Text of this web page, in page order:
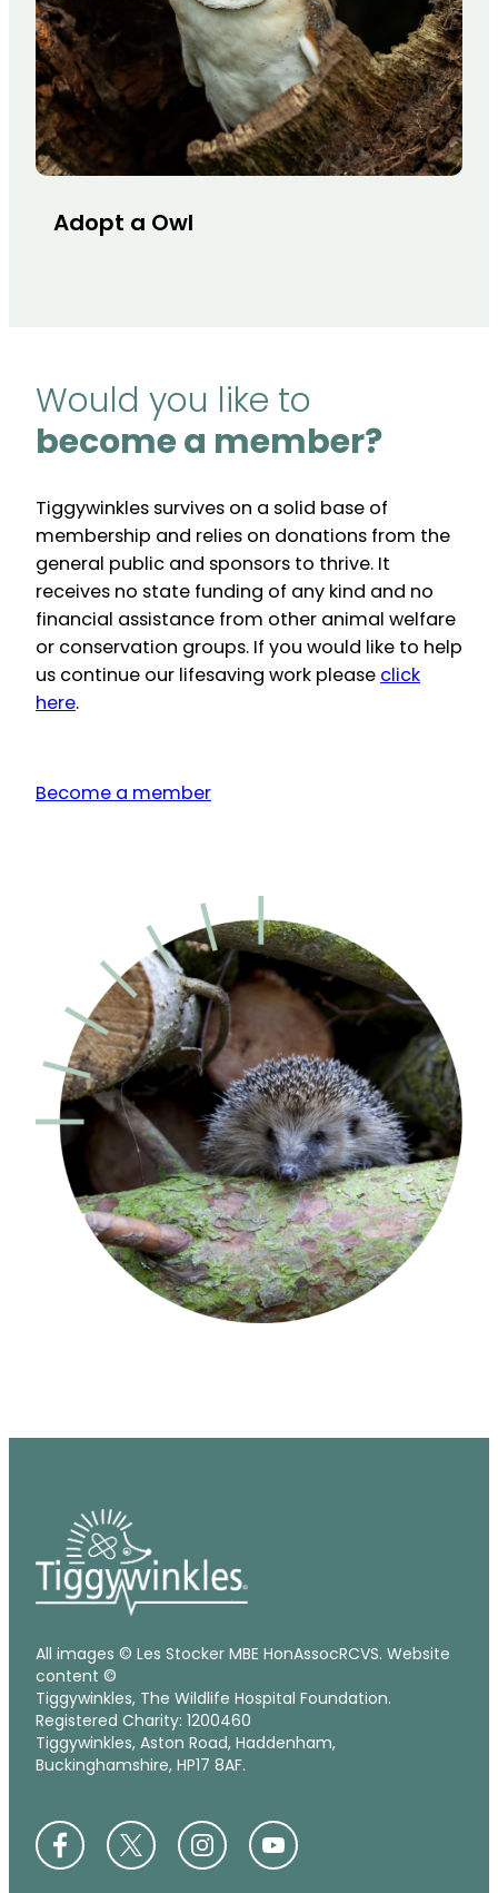
Adopt a Owl
Would you like to
become a member?
Tiggywinkles survives on a solid base of
membership and relies on donations from the
general public and sponsors to thrive. It
receives no state funding of any kind and no
financial assistance from other animal welfare
or conservation groups. If you would like to help
us continue our lifesaving work please click
here.
Become a member
All images © Les Stocker MBE HonAssocRCVS. Website
content ©
Tiggywinkles, The Wildlife Hospital Foundation.
Registered Charity: 1200460
Tiggywinkles, Aston Road, Haddenham,
Buckinghamshire, HP17 8AF.